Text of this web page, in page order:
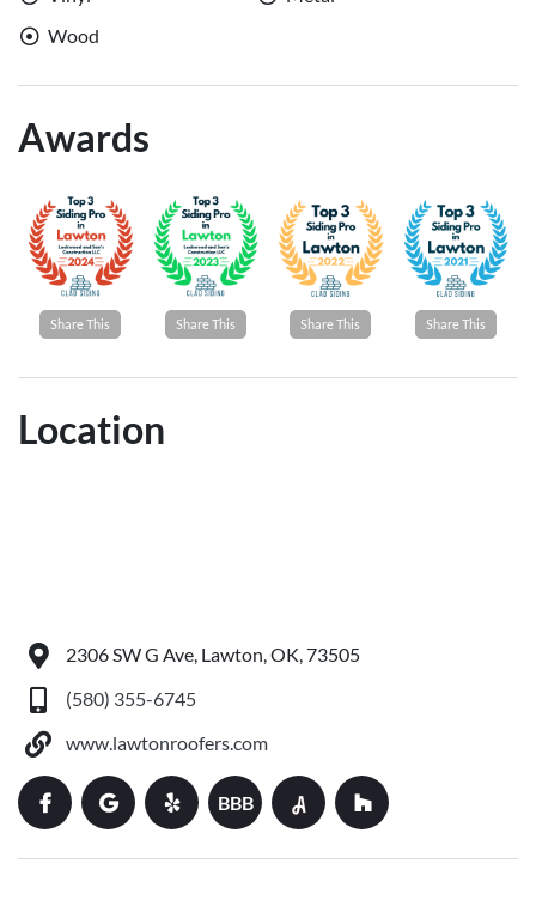
Wood
Awards
Share This Share This Share This Share This
Location
2306 SW G Ave, Lawton, OK, 73505
(580) 355-6745
www.lawtonroofers.com
BBB